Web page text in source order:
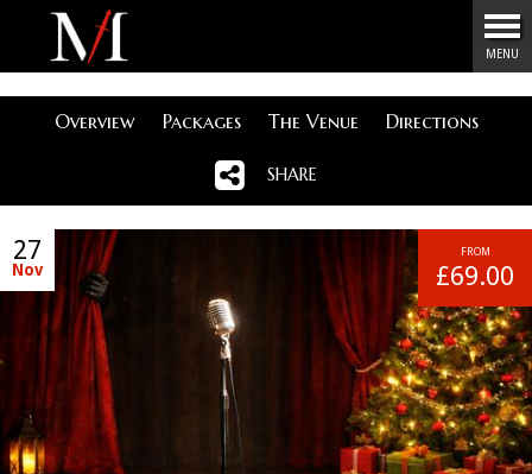
Menu
MENU
Overview Packages The Venue Directions
SHARE
27
Nov
FROM
£69.00